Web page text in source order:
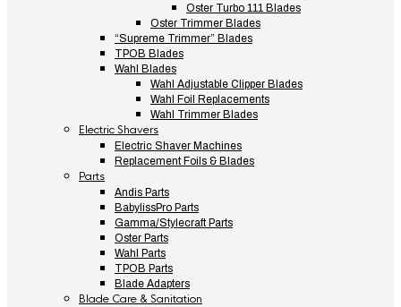
Oster Turbo 111 Blades
Oster Trimmer Blades
“Supreme Trimmer” Blades
TPOB Blades
Wahl Blades
Wahl Adjustable Clipper Blades
Wahl Foil Replacements
Wahl Trimmer Blades
Electric Shavers
Electric Shaver Machines
Replacement Foils & Blades
Parts
Andis Parts
BabylissPro Parts
Gamma/Stylecraft Parts
Oster Parts
Wahl Parts
TPOB Parts
Blade Adapters
Blade Care & Sanitation